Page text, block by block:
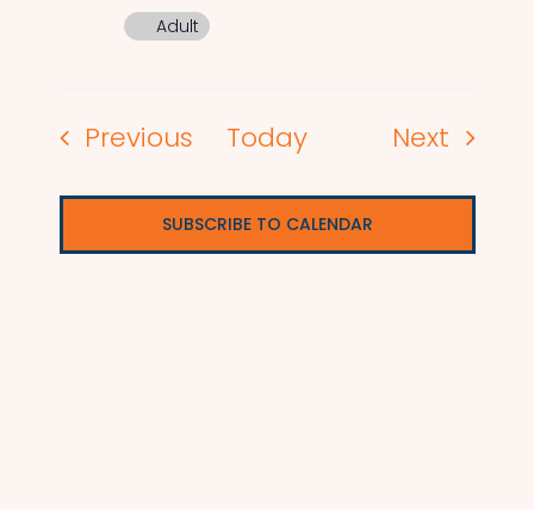
Adult
PreviousEvents
Today Next Events
SUBSCRIBE TO CALENDAR